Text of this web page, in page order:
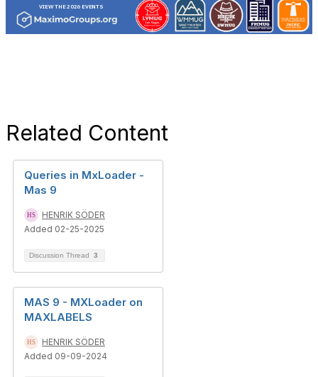
Related Content
Queries in MxLoader -
Mas 9
HENRIK SÖDER
Added 02-25-2025
Discussion Thread 3
MAS 9 - MXLoader on
MAXLABELS
HENRIK SÖDER
Added 09-09-2024